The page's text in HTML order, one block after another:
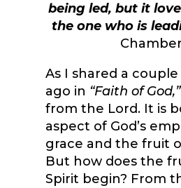
being led, but it
the one who is
As I shared a
ago in “Faith of God,”
from the Lord. It is
aspect of God’s
grace and the fruit
But how does the
Spirit begin? From